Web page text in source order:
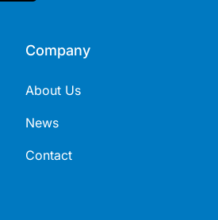
Company
About Us
News
Contact